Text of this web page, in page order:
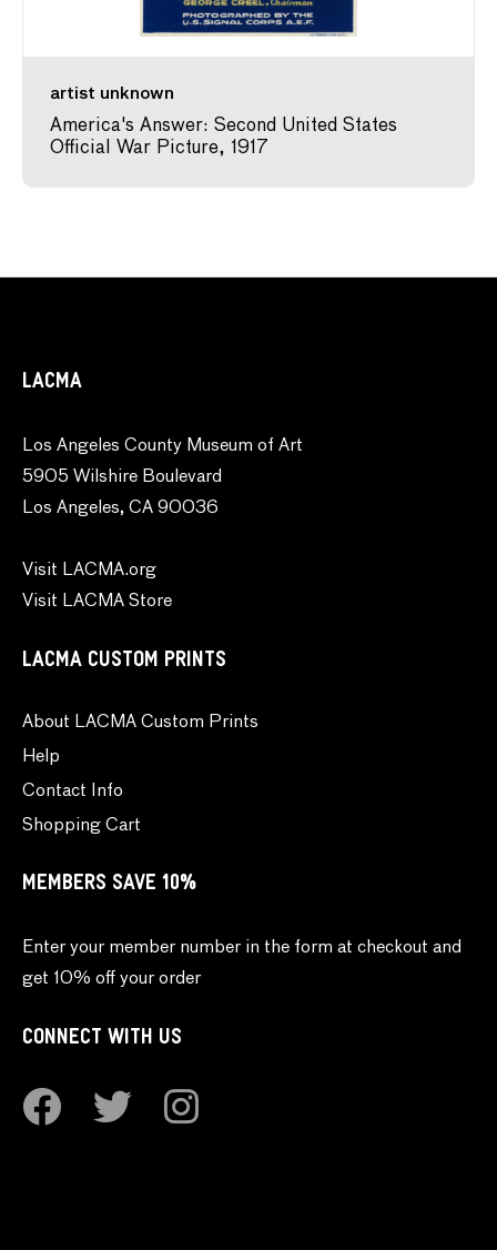
artist unknown
America's Answer: Second United States
Official War Picture, 1917
LACMA
Los Angeles County Museum of Art
5905 Wilshire Boulevard
Los Angeles, CA 90036
Visit LACMA.org
Visit LACMA Store
LACMA CUSTOM PRINTS
About LACMA Custom Prints
Help
Contact Info
Shopping Cart
MEMBERS SAVE 10%
Enter your member number in the form at checkout and
get 10% off your order
CONNECT WITH US